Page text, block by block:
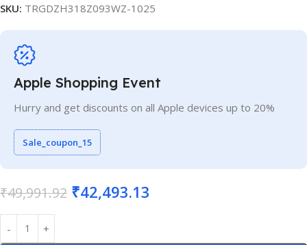
SKU: TRGDZH318Z093WZ-1025
Apple Shopping Event
Hurry and get discounts on all Apple devices up to 20%
Sale_coupon_15
₹49,991.92 ₹42,493.13